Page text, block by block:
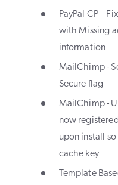
PayPal CP –
with Missing
information
MailChimp -
Secure flag
MailChimp -
now
upon install
cache key
Template